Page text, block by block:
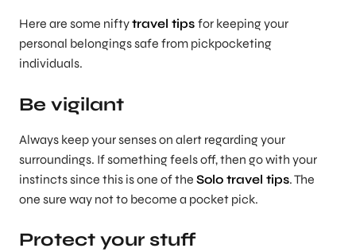
Here are some niftytravel tips for keeping your
personal belongings safe from pickpocketing
individuals.
Be vigilant
Always keep your senses on alert regarding your
surroundings. If something feels off, then go with your
instincts since this is one of the Solo travel tips. The
one sure way not to become a pocket pick.
Protect your stuff